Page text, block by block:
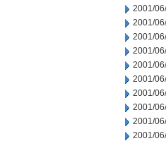
2001/
2001/
2001/
2001/
2001/
2001/
2001/
2001/
2001/
2001/